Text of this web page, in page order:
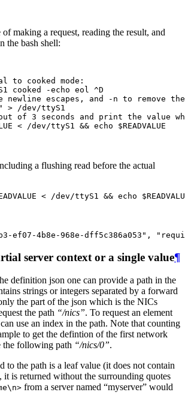
making a request, reading the result, and
the bash shell:
to cooked mode:
newline escapes, and -n to remove
of 3 seconds and print the value
< /dev/ttyS1 && echo $READVALUE
a flushing read before the actual
< /dev/ttyS1 && echo
ef07-4b8e-968e-dff5c386a053" ,
server context or a single value¶
definition json one can provide a path in the
strings or integers separated by a forward
the part of the json which is the NICs
the path “/nics”. To request an element
use an index in the path. Note that counting
to get the defintion of the first network
the following path “/nics/0”.
to the path is a leaf value (it does not contain
it is returned without the surrounding quotes
from a server named “myserver” would